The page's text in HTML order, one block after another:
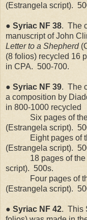
(Estrangela script).
● Syriac NF 38. The
manuscript of John
Letter to a Shepherd
(8 folios) recycled 16
in CPA. 500-700.
● Syriac NF 39. The
a composition by
in 800-1000 recycled
Six pages of
(Estrangela script).
Eight pages of
(Estrangela script).
18 pages of
script). 500s.
Four pages of
(Estrangela script).
● Syriac NF 42. This